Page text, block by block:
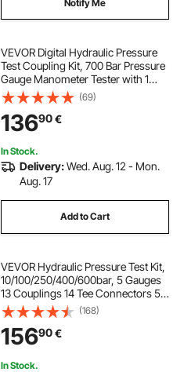
Notify Me
VEVOR Digital Hydraulic Pressure
Test Coupling Kit, 700 Bar Pressure
Gauge Manometer Tester with 1
Gauge, 1 Test Coupling, 1 Quick-
Release Coupler, and 1 Hose for
Excavator Construction Machinery
(69)
13690€
In Stock.
Delivery:Wed. Aug. 12 - Mon.
Aug. 17
Add to Cart
VEVOR Hydraulic Pressure Test Kit,
10/100/250/400/600bar, 5 Gauges
13 Couplings 14 Tee Connectors 5
Test Hoses, Excavator Hydraulic
Test Gauge Set with Carrying Case
for Excavator Tractors Machinery
(168)
15690€
In Stock.